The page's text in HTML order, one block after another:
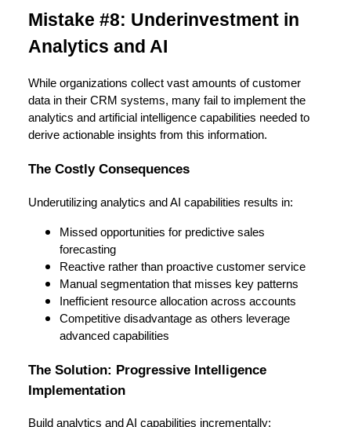
Mistake #8: Underinvestment in
Analytics and AI
While organizations collect vast amounts of customer
data in their CRM systems, many fail to implement the
analytics and artificial intelligence capabilities needed to
derive actionable insights from this information.
The Costly Consequences
Underutilizing analytics and AI capabilities results in:
Missed opportunities for predictive sales
forecasting
Reactive rather than proactive customer service
Manual segmentation that misses key patterns
Inefficient resource allocation across accounts
Competitive disadvantage as others leverage
advanced capabilities
The Solution: Progressive Intelligence
Implementation
Build analytics and AI capabilities incrementally: